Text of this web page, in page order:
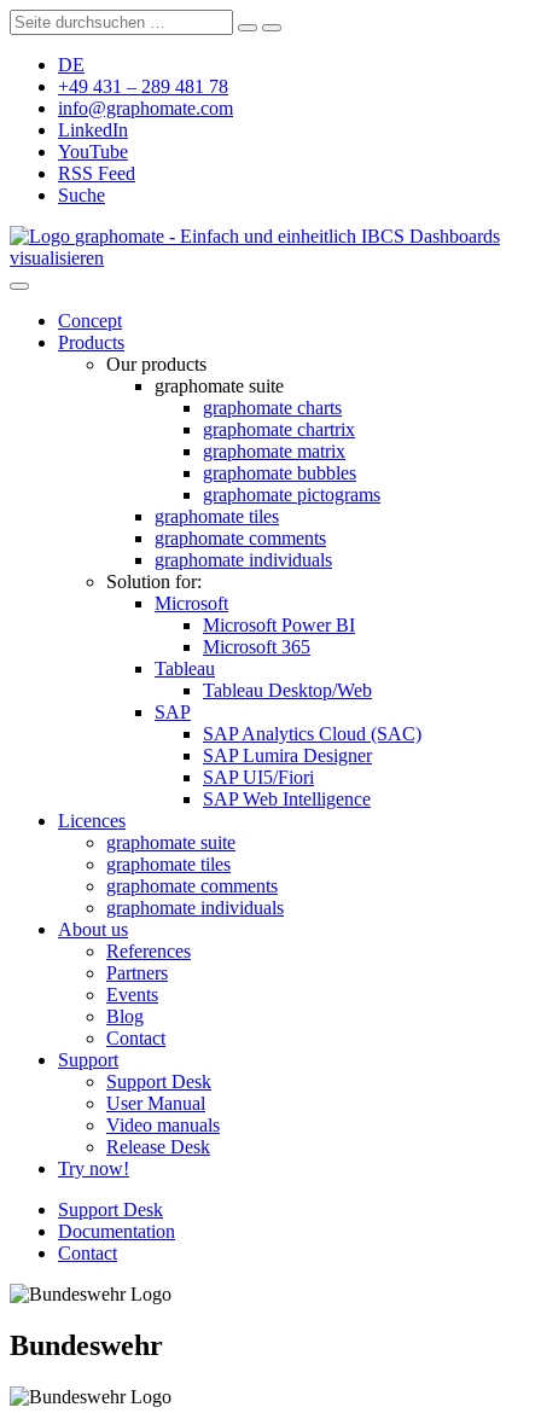
DE
+49 431 – 289 481 78
info@graphomate.com
LinkedIn
YouTube
RSS Feed
Suche
graphomate - Einfach und einheitlich IBCS Dashboards
visualisieren
Concept
Products
Our products
graphomate suite
graphomate charts
graphomate chartrix
graphomate matrix
graphomate bubbles
graphomate pictograms
graphomate tiles
graphomate comments
graphomate individuals
Solution for:
Microsoft
Microsoft Power BI
Microsoft 365
Tableau
Tableau Desktop/Web
SAP
SAP Analytics Cloud (SAC)
SAP Lumira Designer
SAP UI5/Fiori
SAP Web Intelligence
Licences
graphomate suite
graphomate tiles
graphomate comments
graphomate individuals
About us
References
Partners
Events
Blog
Contact
Support
Support Desk
User Manual
Video manuals
Release Desk
Try now!
Support Desk
Documentation
Contact
Bundeswehr